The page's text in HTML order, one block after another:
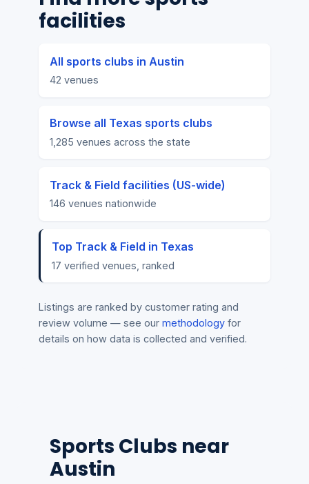
facilities
All sports clubs in Austin
42 venues
Browse all Texas sports clubs
1,285 venues across the state
Track & Field facilities (US-wide)
146 venues nationwide
Top Track & Field in Texas
17 verified venues, ranked
Listings are ranked by customer rating and
review volume — see our methodology for
details on how data is collected and verified.
Sports Clubs near
Austin